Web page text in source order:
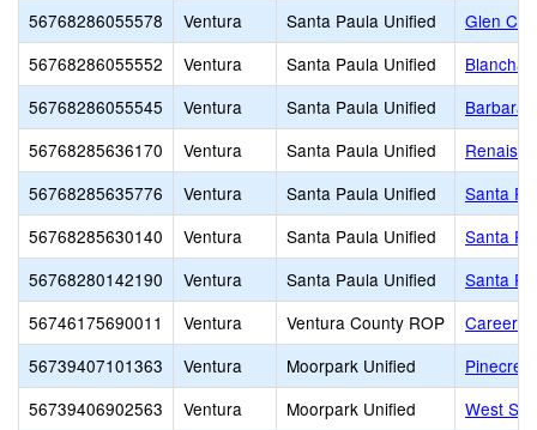
56768286055578
Ventura Santa Paula Unified
Glen
56768286055552
Ventura Santa Paula Unified
56768286055545
Ventura Santa Paula Unified
Barbara
56768285636170
Ventura Santa Paula Unified
56768285635776
Ventura Santa Paula Unified
Santa
56768285630140
Ventura Santa Paula Unified
Santa
56768280142190
Ventura Santa Paula Unified
Santa
56746175690011
Ventura Ventura County ROP
Career
56739407101363
Ventura Moorpark Unified
56739406902563
Ventura Moorpark Unified
West